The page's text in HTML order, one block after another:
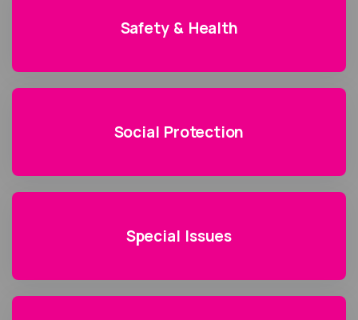
Safety & Health
Social Protection
Special Issues